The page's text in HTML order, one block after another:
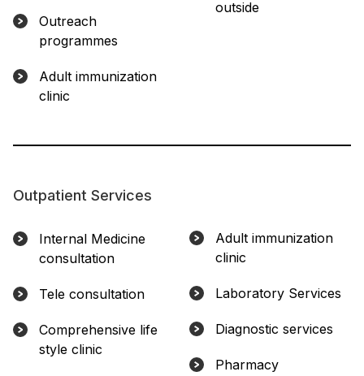
Outreach
programmes
Adult immunization
clinic
outside
Outpatient Services
Internal Medicine
consultation
Tele consultation
Comprehensive life
style clinic
Adult immunization
clinic
Laboratory Services
Diagnostic services
Pharmacy